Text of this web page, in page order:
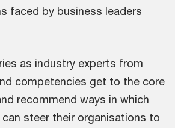
faced by business leaders
as industry experts from
competencies get to the core
recommend ways in which
steer their organisations to